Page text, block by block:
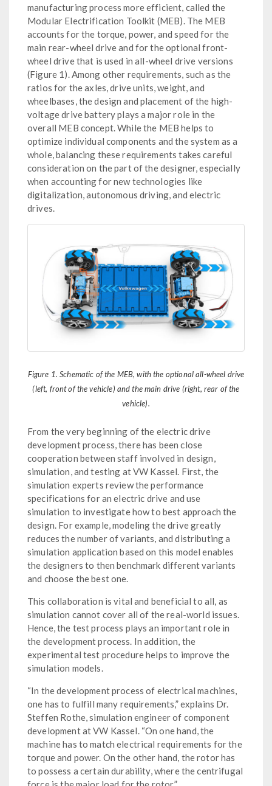
manufacturing process more efficient, called the
Modular Electrification Toolkit (MEB). The MEB
accounts for the torque, power, and speed for the
main rear-wheel drive and for the optional front-
wheel drive that is used in all-wheel drive versions
(Figure 1). Among other requirements, such as the
ratios for the axles, drive units, weight, and
wheelbases, the design and placement of the high-
voltage drive battery plays a major role in the
overall MEB concept. While the MEB helps to
optimize individual components and the system as a
whole, balancing these requirements takes careful
consideration on the part of the designer, especially
when accounting for new technologies like
digitalization, autonomous driving, and electric
drives.
Figure 1. Schematic of the MEB, with the optional all-wheel drive
(left, front of the vehicle) and the main drive (right, rear of the
vehicle).
From the very beginning of the electric drive
development process, there has been close
cooperation between staff involved in design,
simulation, and testing at VW Kassel. First, the
simulation experts review the performance
specifications for an electric drive and use
simulation to investigate how to best approach the
design. For example, modeling the drive greatly
reduces the number of variants, and distributing a
simulation application based on this model enables
the designers to then benchmark different variants
and choose the best one.
This collaboration is vital and beneficial to all, as
simulation cannot cover all of the real-world issues.
Hence, the test process plays an important role in
the development process. In addition, the
experimental test procedure helps to improve the
simulation models.
“In the development process of electrical machines,
one has to fulfill many requirements,” explains Dr.
Steffen Rothe, simulation engineer of component
development at VW Kassel. “On one hand, the
machine has to match electrical requirements for the
torque and power. On the other hand, the rotor has
to possess a certain durability, where the centrifugal